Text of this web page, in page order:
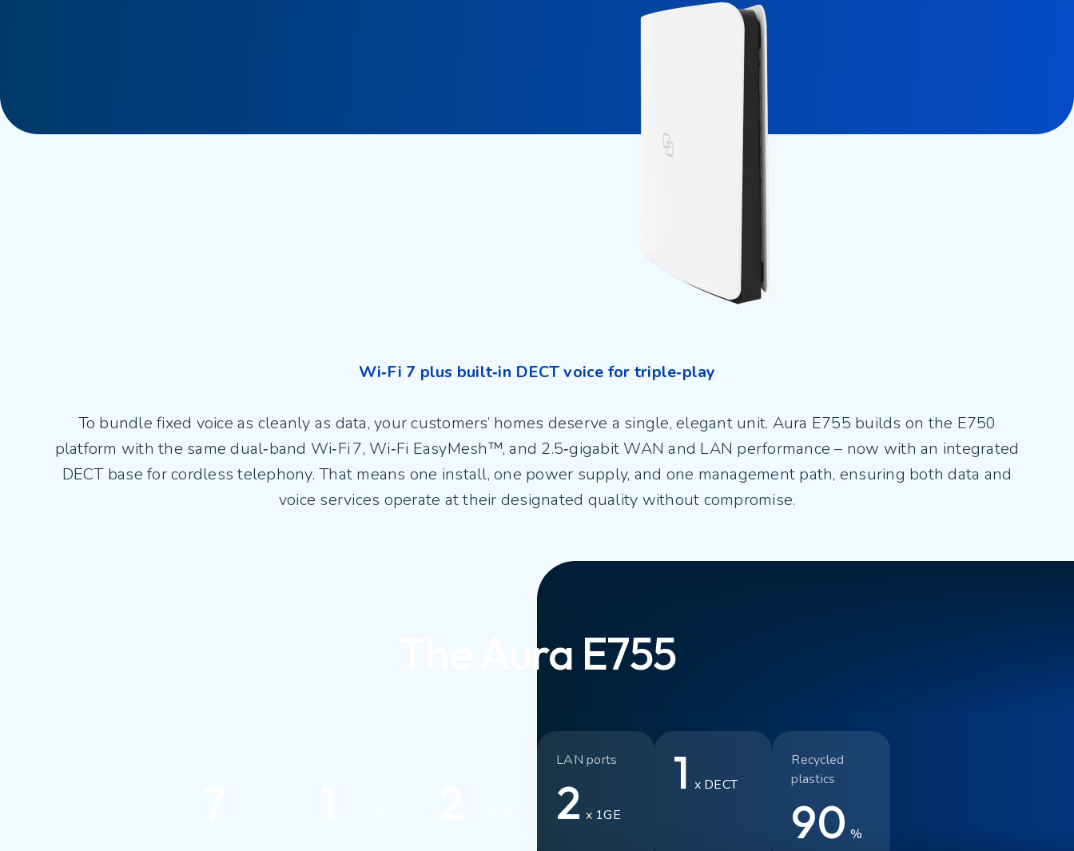
Wi‑Fi 7 plus built‑in DECT voice for triple‑play
To bundle fixed voice as cleanly as data, your customers’ homes deserve a single, elegant unit. Aura E755 builds on the E750
platform with the same dual‑band Wi‑Fi 7, Wi‑Fi EasyMesh™, and 2.5‑gigabit WAN and LAN performance – now with an integrated
DECT base for cordless telephony. That means one install, one power supply, and one management path, ensuring both data and
voice services operate at their designated quality without compromise.
The Aura E755
LAN ports
2 x 1GE
1 x DECT
Recycled
plastics
90 %